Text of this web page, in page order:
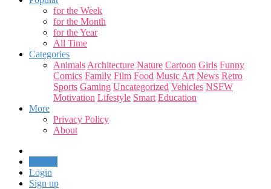
for the Week
for the Month
for the Year
All Time
Categories
Animals Architecture Nature Cartoon Girls Funny
Comics Family Film Food Music Art News Retro
Sports Gaming Uncategorized Vehicles NSFW
Motivation Lifestyle Smart Education
More
Privacy Policy
About
Login
Sign up